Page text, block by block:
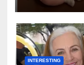
INTERESTING